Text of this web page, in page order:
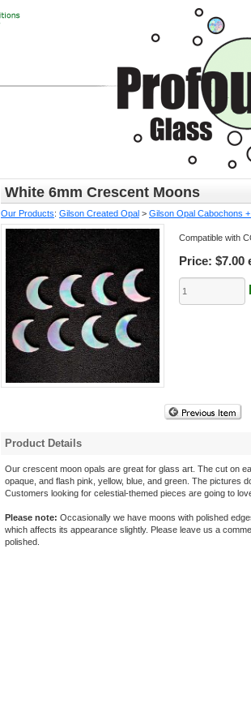
White 6mm Crescent Moons
Our Products: Gilson Created Opal > Gilson Opal Cabochons
Compatible with
Price: $7.00
Product Details
Our crescent moon opals are great for glass art. The cut on
opaque, and flash pink, yellow, blue, and green. The pictures
Customers looking for celestial-themed pieces are going to
Please note: Occasionally we have moons with polished
which affects its appearance slightly. Please leave us a
polished.